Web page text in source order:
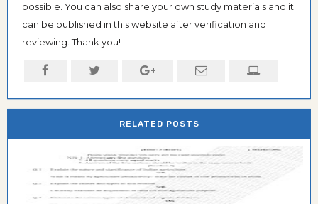
possible. You can also share your own study materials and it
can be published in this website after verification and
reviewing. Thank you!
RELATED POSTS